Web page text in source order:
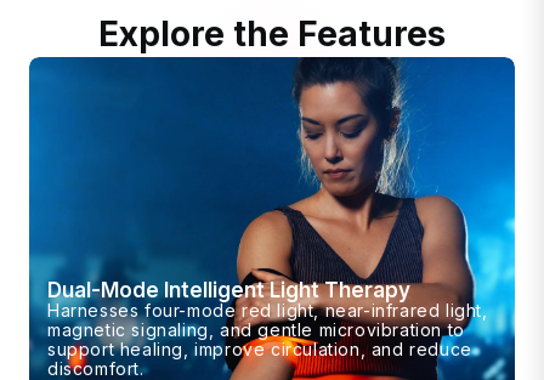
Explore the Features
Dual-Mode Intelligent Light Therapy
Harnesses four-mode red light, near-infrared light,
magnetic signaling, and gentle microvibration to
support healing, improve circulation, and reduce
discomfort.